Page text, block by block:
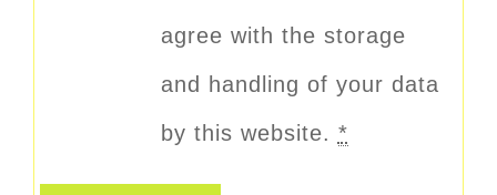
agree with the storage
and handling of your data
by this website. *